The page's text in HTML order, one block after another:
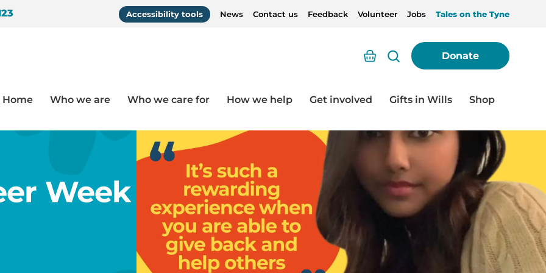
Accessibility tools News Contact us Feedback Volunteer Jobs Tales on the Tyne
Basket Donate
Home Who we are Who we care for How we help Get involved Gifts in Wills Shop
Week